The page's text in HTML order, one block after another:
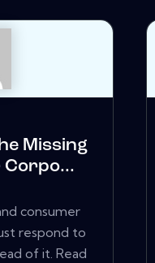
Missing
Corpo...
consumer
respond to
of it. Read